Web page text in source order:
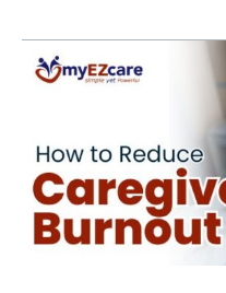
How
Burnout